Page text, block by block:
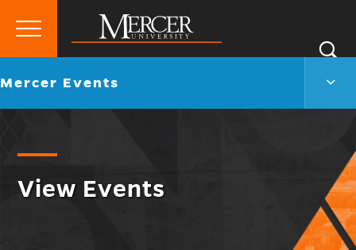
Mercer
University
Primary
Go
Mercer Events
View Events